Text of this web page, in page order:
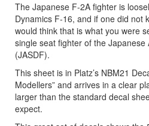
The Japanese F-2A fighter is
Dynamics F-16, and if one did not
would think that is what you were
single seat fighter of the
(JASDF).
This sheet is in Platz’s NBM21
Modellers” and arrives in a clear
larger than the standard decal
expect.